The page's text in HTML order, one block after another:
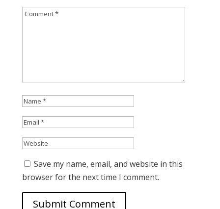
Save my name, email, and website in this
browser for the next time I comment.